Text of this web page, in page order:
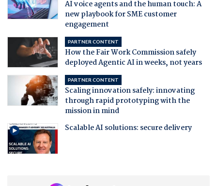
AI voice agents and the human touch: A
new playbook for SME customer
engagement
PARTNER CONTENT
How the Fair Work Commission safely
deployed Agentic AI in weeks, not years
PARTNER CONTENT
Scaling innovation safely: innovating
through rapid prototyping with the
mission in mind
Scalable AI solutions: secure delivery